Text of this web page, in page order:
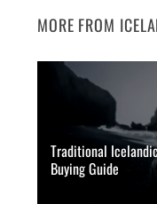
MORE FROM
Traditional
Buying Guide